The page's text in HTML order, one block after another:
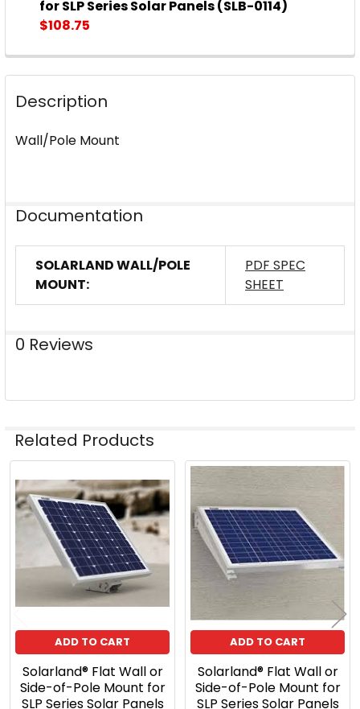
DECREASE QUANTITY OF SOLARLAND® FLAT WALL
INCREASE QUANTITY OF SOLARLAND®
for SLP Series Solar Panels (SLB-0114)
$108.75
STOCK:
DECREASE QUANTITY OF SOLARLAND® FLAT WALL
INCREASE QUANTITY OF SOLARLAND®
Description
Wall/Pole Mount
Documentation
SOLARLAND WALL/POLE
MOUNT:
PDF SPEC
SHEET
0 Reviews
Related Products
Related
Products
ADD TO CART
Solarland® Flat Wall or
Side-of-Pole Mount for
SLP Series Solar Panels
ADD TO CART
Solarland® Flat Wall or
Side-of-Pole Mount for
SLP Series Solar Panels